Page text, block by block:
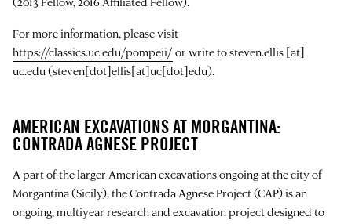
For more information, please visit
https://classics.uc.edu/pompeii/ or write tosteven.ellis [at]
uc.edu(steven[dot]ellis[at]uc[dot]edu).
AMERICAN EXCAVATIONS AT MORGANTINA:
CONTRADA AGNESE PROJECT
A part of the larger American excavations ongoing at the city of
Morgantina (Sicily), the Contrada Agnese Project (CAP) is an
ongoing, multiyear research and excavation project designed to